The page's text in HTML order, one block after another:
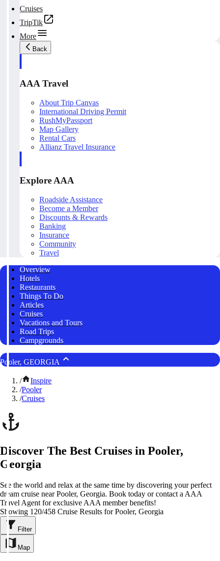
Cruises
TripTik
More
Back
AAA Travel
About Trip Canvas
International Driving Permit
RushMyPassport
Map Gallery
Rental Cars
Allianz Travel Insurance
Explore AAA
Roadside Assistance
Become a Member
Discounts & Rewards
Banking
Insurance
Community
Travel
Overview
Hotels
Restaurants
Things To Do
Articles
Cruises
Vacations and Tours
Road Trips
Campgrounds
Pooler, GEORGIA
/
Inspire
/Pooler
/Cruises
Discover The Best Cruises in Pooler,
Georgia
See the world and relax at the same time by discovering your perfect
dream cruise near Pooler, Georgia. Book today or contact a AAA
Travel Agent for exclusive AAA member benefits!
Showing 120/458 Cruise Results for Pooler, Georgia
Filter
Map